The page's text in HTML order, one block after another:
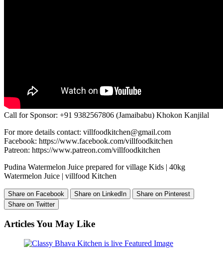
Call for Sponsor: +91 9382567806 (Jamaibabu) Khokon Kanjilal
For more details contact: villfoodkitchen@gmail.com
Facebook: https://www.facebook.com/villfoodkitchen
Patreon: https://www.patreon.com/villfoodkitchen
Pudina Watermelon Juice prepared for village Kids | 40kg
Watermelon Juice | villfood Kitchen
Share on Facebook Share on LinkedIn
Share on Pinterest
Share on Twitter
Articles You May Like